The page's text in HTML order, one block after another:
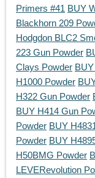
Primers #41 BUY
Blackhorn 209
Hodgdon BLC2
223 Gun Powder
Clays Powder
H1000 Powder
H322 Gun Powder
BUY H414 Gun
Powder BUY
Powder BUY
H50BMG Powder
LEVERevolution